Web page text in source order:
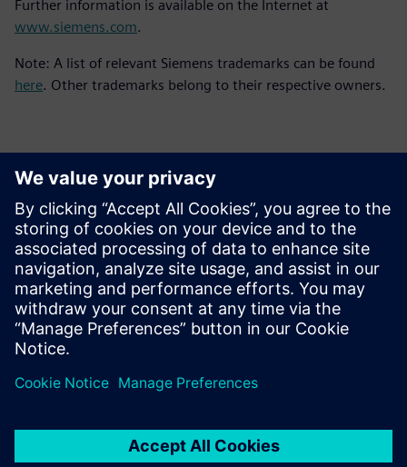
Further information is available on the Internet at
www.siemens.com.
Note: A list of relevant Siemens trademarks can be found
here. Other trademarks belong to their respective owners.
Контакти за пресата
Siemens Digital Industries Software PR Team
Email: press.software.sisw@siemens.com